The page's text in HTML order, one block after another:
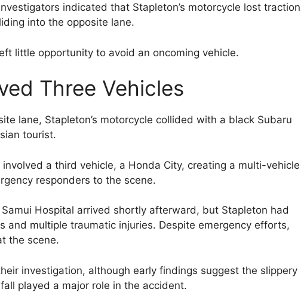
indicated that Stapleton’s motorcycle lost traction
into the opposite lane.
little opportunity to avoid an oncoming vehicle.
Three Vehicles
lane, Stapleton’s motorcycle collided with a black Subaru
tourist.
a third vehicle, a Honda City, creating a multi-vehicle
responders to the scene.
Hospital arrived shortly afterward, but Stapleton had
and multiple traumatic injuries. Despite emergency efforts,
the scene.
investigation, although early findings suggest the slippery
played a major role in the accident.